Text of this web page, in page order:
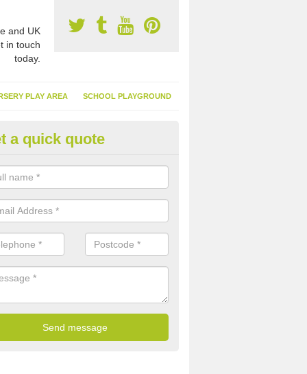
and UK
in touch
today.
PLAY AREA SCHOOL PLAYGROUND
Turf Suppliers in
are many suppliers of synthetic turf throughout the UK, this is
of flooring has become. It gives people a lot of benefits and
installed because it doesn't require much maintenance.
a quick quote